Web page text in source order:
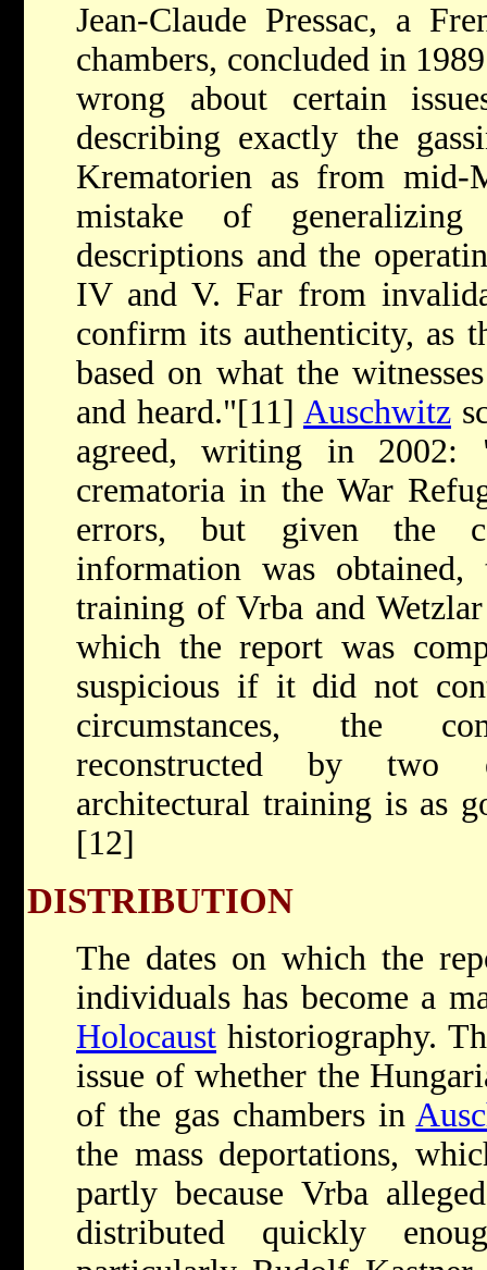
Jean-Claude Pressac, a
chambers, concluded in
wrong about certain
describing exactly the
Krematorien as from
mistake of
descriptions and the
IV and V. Far from
confirm its authenticity, as
based on what the
and heard."[11] Auschwitz
agreed, writing in 2002:
crematoria in the War
errors, but given the
information was
training of Vrba and
which the report was
suspicious if it did not
circumstances, the
reconstructed by two
architectural training is as
[12]
DISTRIBUTION
The dates on which the
individuals has become a
Holocaust historiography.
issue of whether the
of the gas chambers in
the mass deportations,
partly because Vrba
distributed quickly